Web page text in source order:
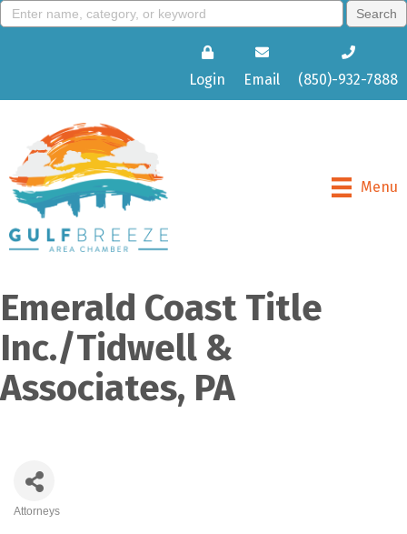
Login Email (850)-932-7888
Menu
Emerald Coast Title
Inc./Tidwell &
Associates, PA
Attorneys